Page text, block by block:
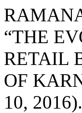
“THE
RETAIL
OF
10,